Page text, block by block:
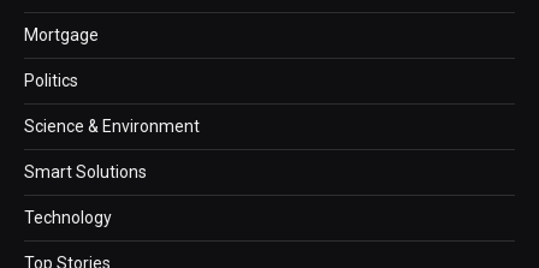
Mortgage
Politics
Science & Environment
Smart Solutions
Technology
Top Stories